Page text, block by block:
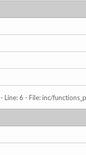
6 - File: inc/